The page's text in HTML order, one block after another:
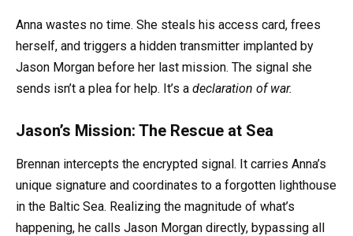
Anna wastes no time. She steals his access card, frees
herself, and triggers a hidden transmitter implanted by
Jason Morgan before her last mission. The signal she
sends isn’t a plea for help. It’s a declaration of war.
Jason’s Mission: The Rescue at Sea
Brennan intercepts the encrypted signal. It carries Anna’s
unique signature and coordinates to a forgotten lighthouse
in the Baltic Sea. Realizing the magnitude of what’s
happening, he calls Jason Morgan directly, bypassing all